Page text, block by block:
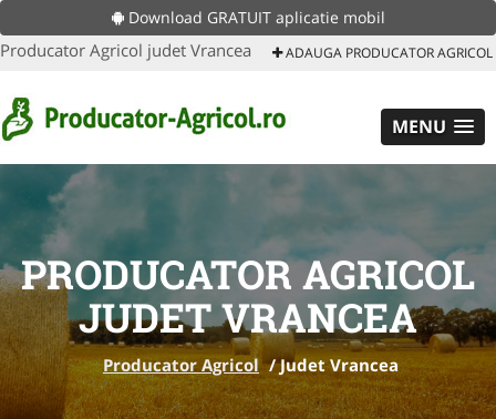
Download GRATUIT aplicatie mobil
Producator Agricol judet Vrancea ADAUGA PRODUCATOR AGRICOL
MENU
PRODUCATOR AGRICOL
JUDET VRANCEA
Producator Agricol /Judet Vrancea